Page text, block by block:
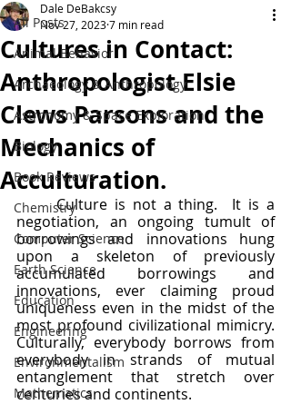
All Posts
Animal Behavior
Archaeology & Anthropology
Astronomy & Space Exploration
Biology
Book Reviews
Chemistry
Computer Science
Earth Science
Education
Engineering
Environmentalism
Mathematics
Cultures in Contact:
Anthropologist Elsie
Clews Parsons and the
Mechanics of
Acculturation.
Dale DeBakcsy
Nov 27, 20237 min read
	Culture is not a thing.  It is a
negotiation, an ongoing tumult of
borrowings and innovations hung
upon a skeleton of previously
accumulated borrowings and
innovations, ever claiming proud
uniqueness even in the midst of the
most profound civilizational mimicry.
Culturally, everybody borrows from
everybody in strands of mutual
entanglement that stretch over
centuries and continents.